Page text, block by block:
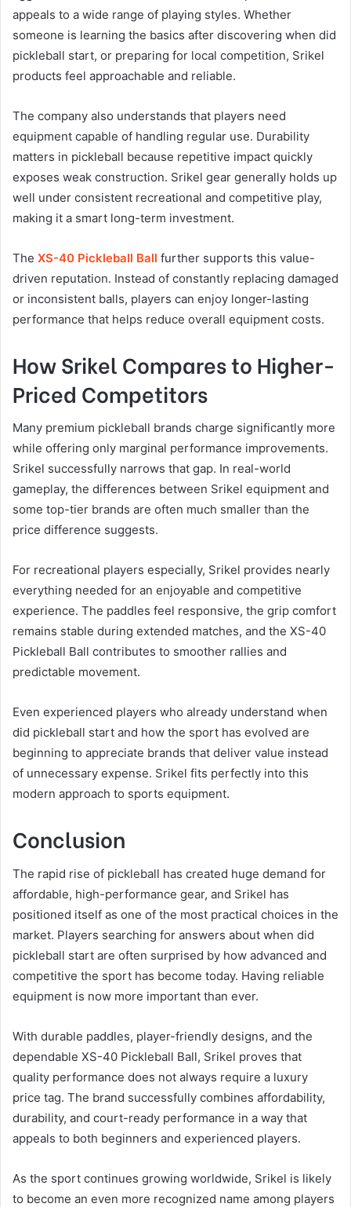
appeals to a wide range of playing styles. Whether
someone is learning the basics after discovering when did
pickleball start, or preparing for local competition, Srikel
products feel approachable and reliable.
The company also understands that players need
equipment capable of handling regular use. Durability
matters in pickleball because repetitive impact quickly
exposes weak construction. Srikel gear generally holds up
well under consistent recreational and competitive play,
making it a smart long-term investment.
The XS-40 Pickleball Ball further supports this value-
driven reputation. Instead of constantly replacing damaged
or inconsistent balls, players can enjoy longer-lasting
performance that helps reduce overall equipment costs.
How Srikel Compares to Higher-
Priced Competitors
Many premium pickleball brands charge significantly more
while offering only marginal performance improvements.
Srikel successfully narrows that gap. In real-world
gameplay, the differences between Srikel equipment and
some top-tier brands are often much smaller than the
price difference suggests.
For recreational players especially, Srikel provides nearly
everything needed for an enjoyable and competitive
experience. The paddles feel responsive, the grip comfort
remains stable during extended matches, and the XS-40
Pickleball Ball contributes to smoother rallies and
predictable movement.
Even experienced players who already understand when
did pickleball start and how the sport has evolved are
beginning to appreciate brands that deliver value instead
of unnecessary expense. Srikel fits perfectly into this
modern approach to sports equipment.
Conclusion
The rapid rise of pickleball has created huge demand for
affordable, high-performance gear, and Srikel has
positioned itself as one of the most practical choices in the
market. Players searching for answers about when did
pickleball start are often surprised by how advanced and
competitive the sport has become today. Having reliable
equipment is now more important than ever.
With durable paddles, player-friendly designs, and the
dependable XS-40 Pickleball Ball, Srikel proves that
quality performance does not always require a luxury
price tag. The brand successfully combines affordability,
durability, and court-ready performance in a way that
appeals to both beginners and experienced players.
As the sport continues growing worldwide, Srikel is likely
to become an even more recognized name among players